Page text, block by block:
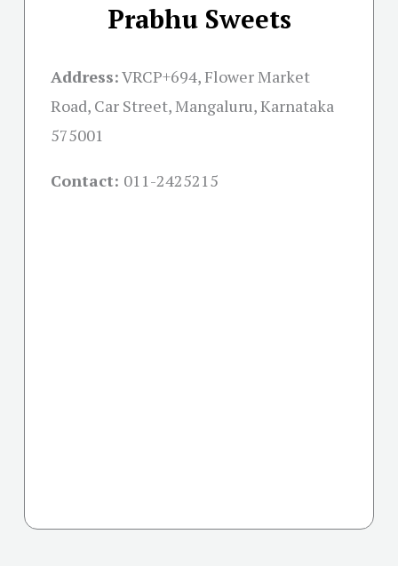
Prabhu Sweets
Address:VRCP+694, Flower Market
Road, Car Street, Mangaluru, Karnataka
575001
Contact: 011-2425215